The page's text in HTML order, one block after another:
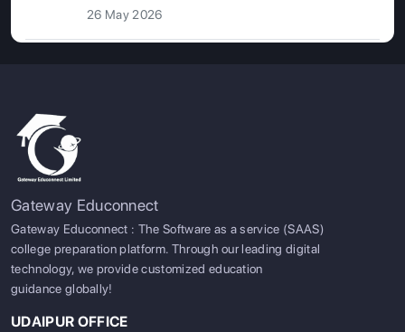
26 May 2026
Gateway Educonnect
Gateway Educonnect : The Software as a service (SAAS)
college preparation platform. Through our leading digital
technology, we provide customized education
guidance globally!
UDAIPUR OFFICE